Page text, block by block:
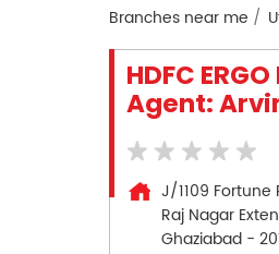
Branches near me
HDFC
Agent:
J/1109 Fortune
Raj Nagar
Ghaziabad-